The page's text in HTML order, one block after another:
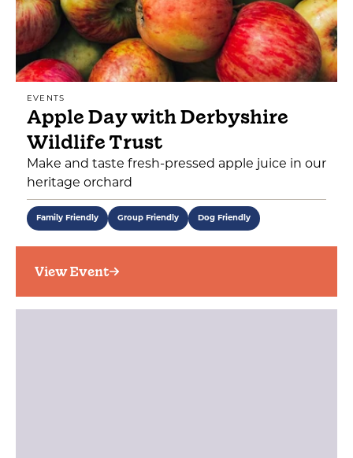
EVENTS
Apple Day with Derbyshire
Wildlife Trust
Make and taste fresh-pressed apple juice in our
heritage orchard
Family Friendly Group Friendly Dog Friendly
View Event